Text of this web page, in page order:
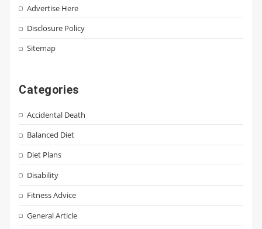
Advertise Here
Disclosure Policy
Sitemap
Categories
Accidental Death
Balanced Diet
Diet Plans
Disability
Fitness Advice
General Article